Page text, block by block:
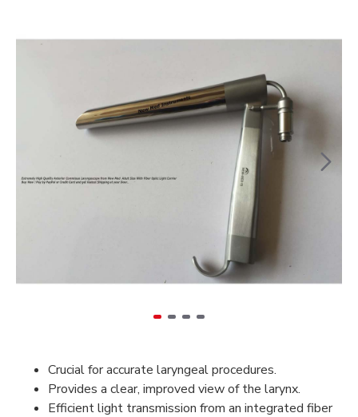
Crucial for accurate laryngeal procedures.
Provides a clear, improved view of the larynx.
Efficient light transmission from an integrated fiber